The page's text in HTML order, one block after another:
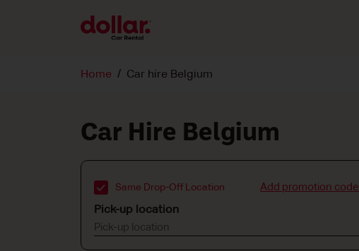
Home Car hire Belgium
Car Hire Belgium
Same Drop-Off Location Add promotion code
Pick-up location